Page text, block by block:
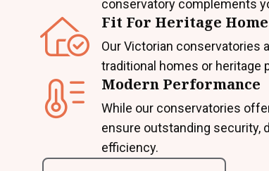
conservatory complements
Fit For Heritage
Our Victorian conservatories
traditional homes or heritage
Modern Performance
While our conservatories
ensure outstanding security,
efficiency.